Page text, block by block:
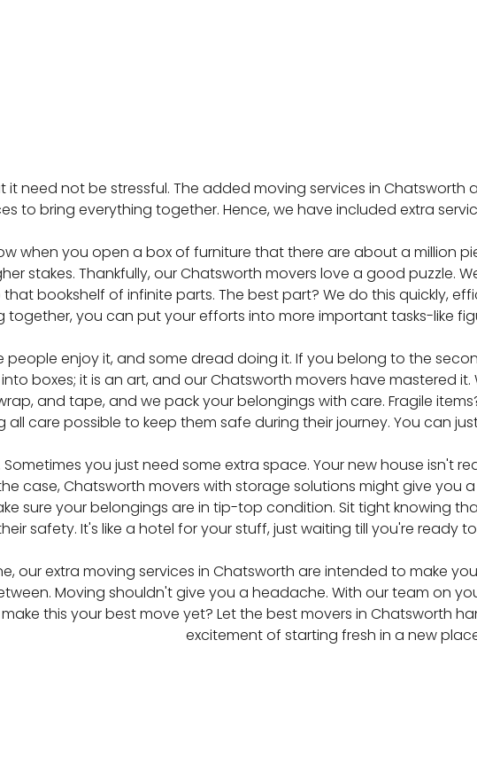
it need not be stressful. The added moving services in Chatsworth
to bring everything together. Hence, we have included extra
when you open a box of furniture that there are about a million
stakes. Thankfully, our Chatsworth movers love a good puzzle.
bookshelf of infinite parts. The best part? We do this quickly,
together, you can put your efforts into more important tasks-like
people enjoy it, and some dread doing it. If you belong to the
boxes; it is an art, and our Chatsworth movers have mastered
and tape, and we pack your belongings with care. Fragile
all care possible to keep them safe during their journey. You can
you just need some extra space. Your new house isn't
case, Chatsworth movers with storage solutions might give you
sure your belongings are in tip-top condition. Sit tight knowing
safety. It's like a hotel for your stuff, just waiting till you're ready
our extra moving services in Chatsworth are intended to make
Moving shouldn't give you a headache. With our team on
this your best move yet? Let the best movers in Chatsworth
excitement of starting fresh in a new